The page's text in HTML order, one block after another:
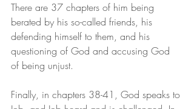
There are 37 chapters of him being
berated by his so-called friends, his
defending himself to them, and his
questioning of God and accusing God
of being unjust.
Finally, in chapters 38-41, God speaks to